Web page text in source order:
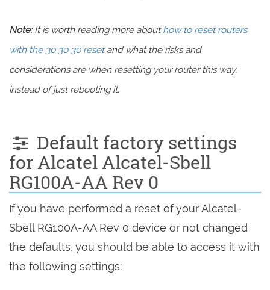
Note:It is worth reading more abouthow to reset routers
with the 30 30 30 resetand what the risks and
considerations are when resetting your router this way,
instead of just rebooting it.
Default factory settings
for Alcatel Alcatel-Sbell
RG100A-AA Rev 0
If you have performed a reset of your Alcatel-
Sbell RG100A-AA Rev 0 device or not changed
the defaults, you should be able to access it with
the following settings: